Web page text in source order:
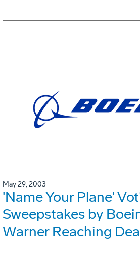
May 29, 2003
'Name Your Plane'
Sweepstakes by
Warner Reaching